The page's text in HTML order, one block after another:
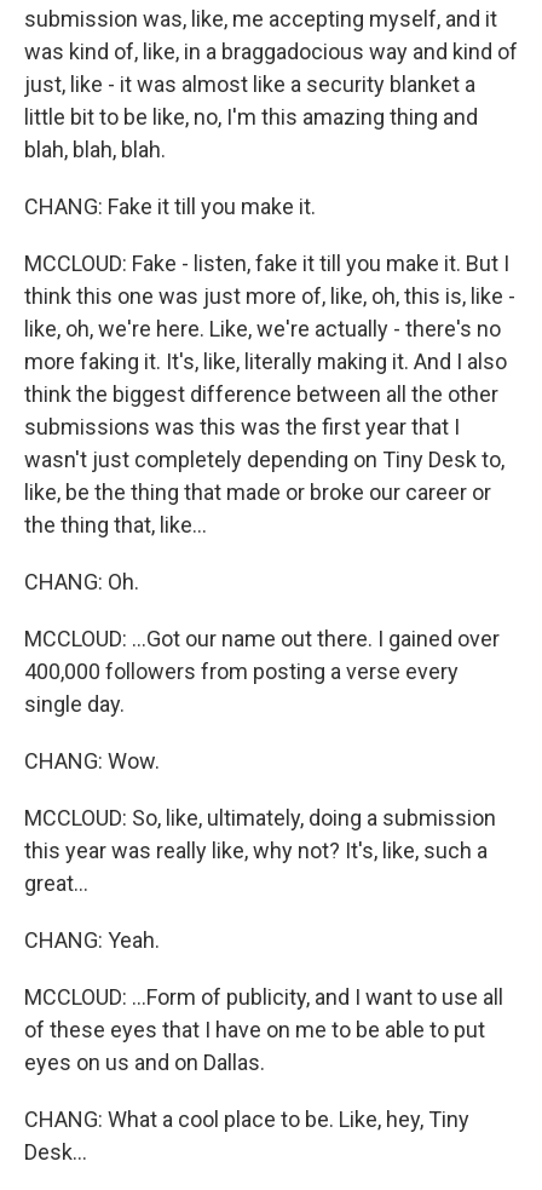
submission was, like, me accepting myself, and it
was kind of, like, in a braggadocious way and kind of
just, like - it was almost like a security blanket a
little bit to be like, no, I'm this amazing thing and
blah, blah, blah.
CHANG: Fake it till you make it.
MCCLOUD: Fake - listen, fake it till you make it. But I
think this one was just more of, like, oh, this is, like -
like, oh, we're here. Like, we're actually - there's no
more faking it. It's, like, literally making it. And I also
think the biggest difference between all the other
submissions was this was the first year that I
wasn't just completely depending on Tiny Desk to,
like, be the thing that made or broke our career or
the thing that, like...
CHANG: Oh.
MCCLOUD: ...Got our name out there. I gained over
400,000 followers from posting a verse every
single day.
CHANG: Wow.
MCCLOUD: So, like, ultimately, doing a submission
this year was really like, why not? It's, like, such a
great...
CHANG: Yeah.
MCCLOUD: ...Form of publicity, and I want to use all
of these eyes that I have on me to be able to put
eyes on us and on Dallas.
CHANG: What a cool place to be. Like, hey, Tiny
Desk...